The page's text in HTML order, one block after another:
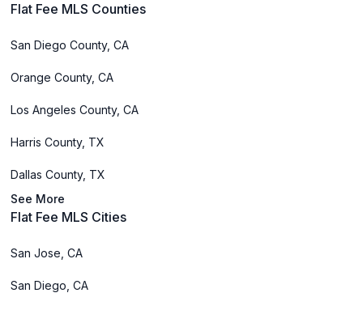
Flat Fee MLS Counties
San Diego County, CA
Orange County, CA
Los Angeles County, CA
Harris County, TX
Dallas County, TX
See More
Flat Fee MLS Cities
San Jose, CA
San Diego, CA